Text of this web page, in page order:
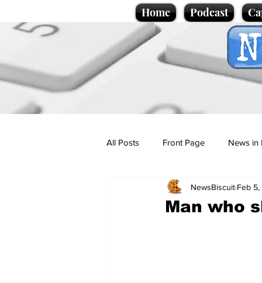
Home Podcast
All Posts Front Page News in
Politics
Man who
NewsBiscuit Feb